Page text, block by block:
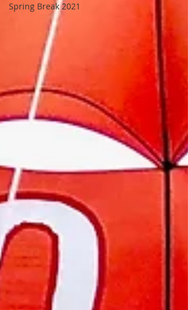
Spring Break 2021